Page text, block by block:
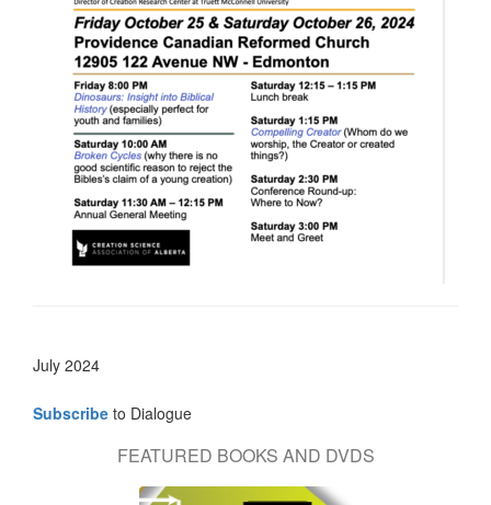
July 2024
Subscribe to Dialogue
FEATURED BOOKS AND DVDS